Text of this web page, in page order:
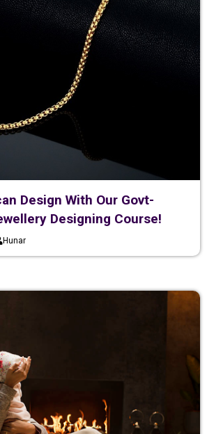
Design With Our Govt-
Designing Course!
Hunar